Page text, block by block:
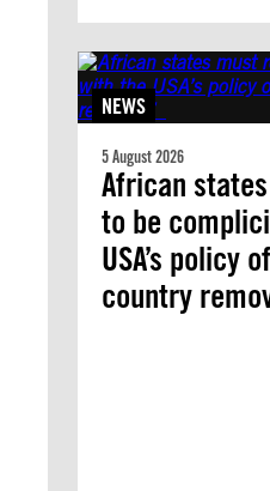
NEWS
5 August 2026
African
to be
USA’s policy
country